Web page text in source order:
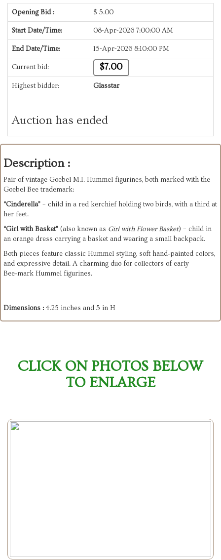
Opening Bid : $ 5.00
Start Date/Time: 08-Apr-2026 7:00:00 AM
End Date/Time: 15-Apr-2026 8:10:00 PM
Current bid: $7.00
Highest bidder: Glasstar
Auction has ended
Description :
Pair of vintage Goebel M.I. Hummel figurines, both marked with the
Goebel Bee trademark:
“Cinderella” – child in a red kerchief holding two birds, with a third at
her feet.
“Girl with Basket” (also known as Girl with Flower Basket) – child in
an orange dress carrying a basket and wearing a small backpack.
Both pieces feature classic Hummel styling, soft hand‑painted colors,
and expressive detail. A charming duo for collectors of early
Bee‑mark Hummel figurines.
Dimensions : 4.25 inches and 5 in H
CLICK ON PHOTOS BELOW
TO ENLARGE